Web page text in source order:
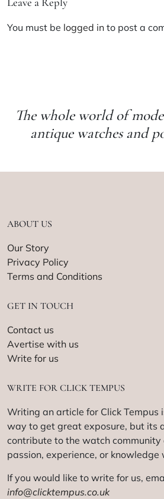
You must be logged in to post a
The whole world of
antique watches and
ABOUT US
Our Story
Privacy Policy
Terms and Conditions
GET IN TOUCH
Contact us
Avertise with us
Write for us
WRITE FOR CLICK TEMPUS
Writing an article for Click Tempus
way to get great exposure, but its
contribute to the watch community
passion, experience, or
If you would like to write for us,
info@clicktempus.co.uk